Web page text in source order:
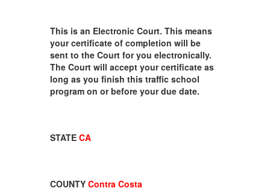
This is an Electronic Court. This means
your certificate of completion will be
sent to the Court for you electronically.
The Court will accept your certificate as
long as you finish this traffic school
program on or before your due date.
STATE CA
COUNTY Contra Costa